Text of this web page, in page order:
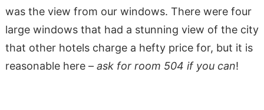
was the view from our windows. There were four
large windows that had a stunning view of the city
that other hotels charge a hefty price for, but it is
reasonable here – ask for room 504 if you can!